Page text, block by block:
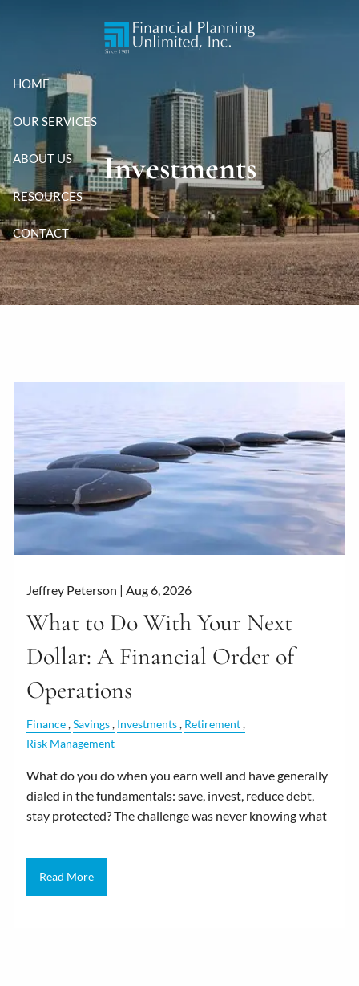
HOME
OUR SERVICES
ABOUT US
RESOURCES
CONTACT
Investments
Jeffrey Peterson |Aug 6, 2026
What to Do With Your Next
Dollar: A Financial Order of
Operations
Finance Savings Investments Retirement
Risk Management
What do you do when you earn well and have generally
dialed in the fundamentals: save, invest, reduce debt,
stay protected? The challenge was never knowing what
Read More